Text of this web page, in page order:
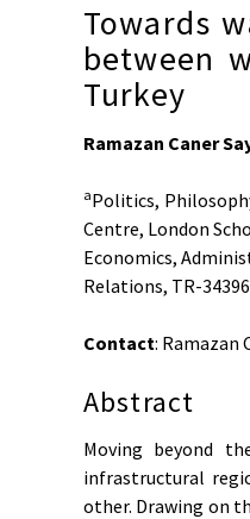
Towards
between
Turkey
Ramazan Caner
aPolitics,
Centre, London
Economics,
Relations, TR-
Contact: Ramazan
Abstract
Moving beyond
infrastructural
other. Drawing on